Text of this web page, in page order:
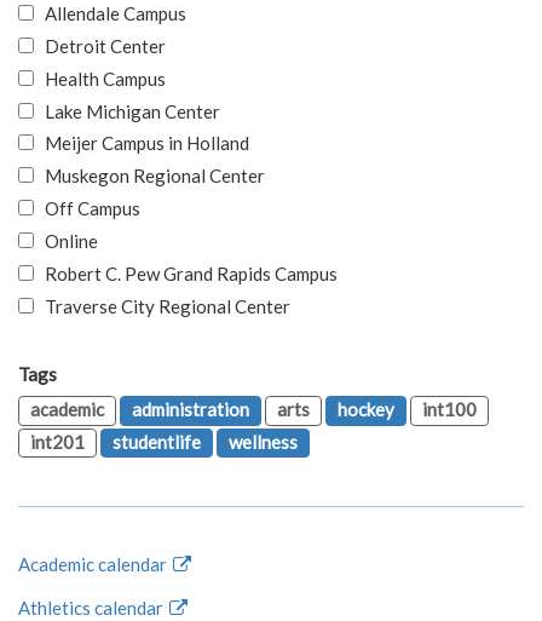
Allendale Campus
Detroit Center
Health Campus
Lake Michigan Center
Meijer Campus in Holland
Muskegon Regional Center
Off Campus
Online
Robert C. Pew Grand Rapids Campus
Traverse City Regional Center
Tags
academic
administration arts hockey
int100
int201
studentlife wellness
Academic calendar
Athletics calendar